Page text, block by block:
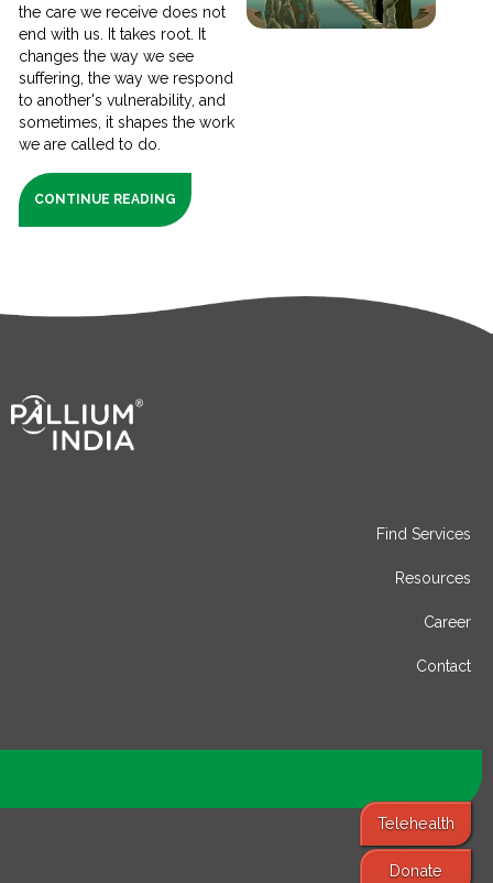
the care we receive does not
end with us. It takes root. It
changes the way we see
suffering, the way we respond
to another's vulnerability, and
sometimes, it shapes the work
we are called to do.
CONTINUE READING
Telehealth
Donate
Find Services
Resources
Career
Contact